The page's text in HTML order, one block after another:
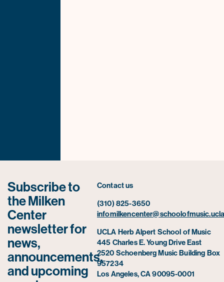
Subscribe to
the Milken
Center
newsletter for
news,
announcements,
and upcoming
Contact us
(310) 825-3650
UCLA Herb Alpert School of Music
445 Charles E. Young Drive East
2520 Schoenberg Music Building Box
957234
Los Angeles, CA 90095-0001